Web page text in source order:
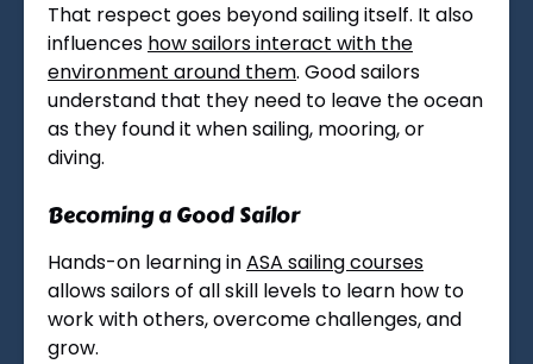
That respect goes beyond sailing itself. It also
influences how sailors interact with the
environment around them. Good sailors
understand that they need to leave the ocean
as they found it when sailing, mooring, or
diving.
Becoming a Good Sailor
Hands-on learning inASA sailing courses
allows sailors of all skill levels to learn how to
work with others, overcome challenges, and
grow.